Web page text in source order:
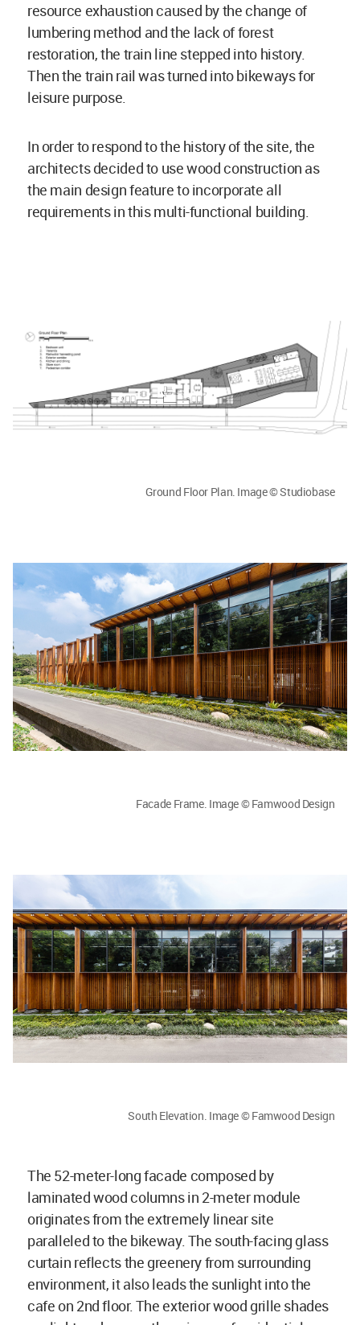
resource exhaustion caused by the change of
lumbering method and the lack of forest
restoration, the train line stepped into history.
Then the train rail was turned into bikeways for
leisure purpose.
In order to respond to the history of the site, the
architects decided to use wood construction as
the main design feature to incorporate all
requirements in this multi-functional building.
Ground Floor Plan. Image © Studiobase
Facade Frame. Image © Famwood Design
South Elevation. Image © Famwood Design
The 52-meter-long facade composed by
laminated wood columns in 2-meter module
originates from the extremely linear site
paralleled to the bikeway. The south-facing glass
curtain reflects the greenery from surrounding
environment, it also leads the sunlight into the
cafe on 2nd floor. The exterior wood grille shades